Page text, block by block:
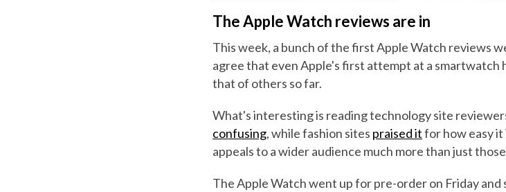
The Apple Watch reviews are in
This week, a bunch of the first Apple Watch reviews
agree that even Apple's first attempt at a smartwatch
that of others so far.
What's interesting is reading technology site
confusing, while fashion sites praised itfor how easy it
appeals to a wider audience much more than just
The Apple Watch went up for pre-order on Friday and